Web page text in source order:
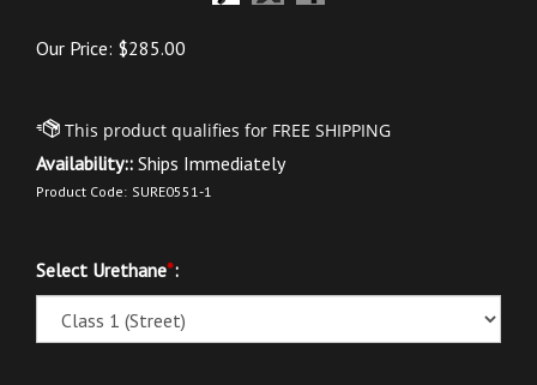
Our Price: $285.00
Availability:: Ships Immediately
Product Code: SURE0551-1
Select Urethane*: